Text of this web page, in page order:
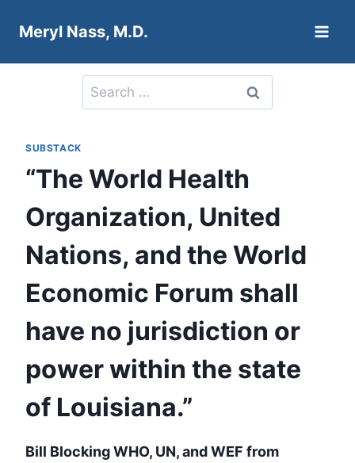
Meryl Nass, M.D.
Search
for:
SUBSTACK
“The World Health
Organization, United
Nations, and the World
Economic Forum shall
have no jurisdiction or
power within the state
of Louisiana.”
Bill Blocking WHO, UN, and WEF from